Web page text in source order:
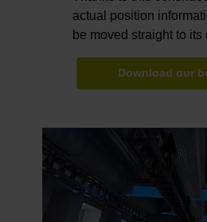
actual position
be moved straight to its
Download our